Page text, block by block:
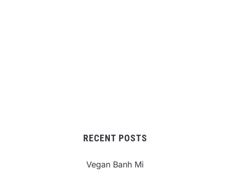
RECENT POSTS
Vegan Banh Mi